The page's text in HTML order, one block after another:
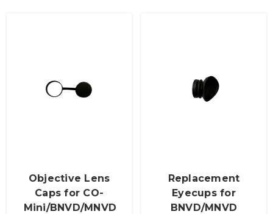
Objective Lens
Caps for CO-
Mini/BNVD/MNVD
Replacement
Eyecups for
BNVD/MNVD